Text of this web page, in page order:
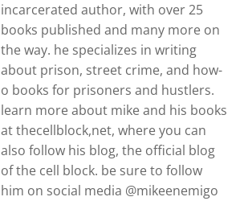
incarcerated author, with over 25
books published and many more on
the way. he specializes in writing
about prison, street crime, and how-
o books for prisoners and hustlers.
learn more about mike and his books
at thecellblock,net, where you can
also follow his blog, the official blog
of the cell block. be sure to follow
him on social media @mikeenemigo